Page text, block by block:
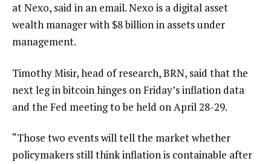
at Nexo, said in an email. Nexo is a digital asset
wealth manager with $8 billion in assets under
management.
Timothy Misir, head of research, BRN, said that the
next leg in bitcoin hinges on Friday’s inflation data
and the Fed meeting to be held on April 28-29.
“Those two events will tell the market whether
policymakers still think inflation is containable after